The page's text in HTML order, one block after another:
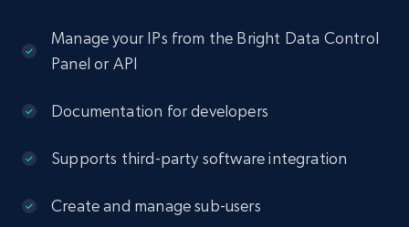
Manage your IPs from the Bright Data Control
Panel or API
Documentation for developers
Supports third-party software integration
Create and manage sub-users